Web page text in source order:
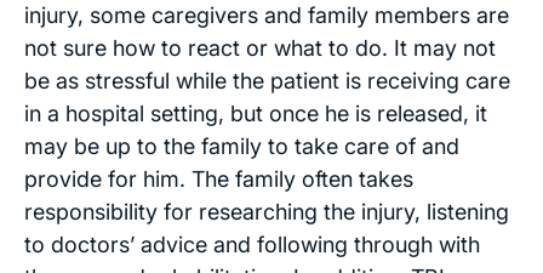
injury, some caregivers and family members are
not sure how to react or what to do. It may not
be as stressful while the patient is receiving care
in a hospital setting, but once he is released, it
may be up to the family to take care of and
provide for him. The family often takes
responsibility for researching the injury, listening
to doctors’ advice and following through with